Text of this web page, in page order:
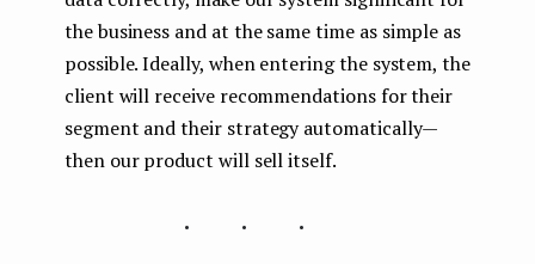
the business and at the same time as simple as
possible. Ideally, when entering the system, the
client will receive recommendations for their
segment and their strategy automatically —
then our product will sell itself.
...